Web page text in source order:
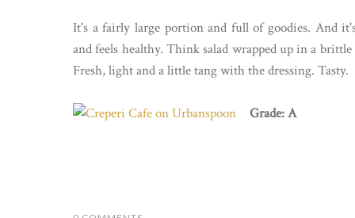
It's a fairly large portion and full of goodies. And
and feels healthy. Think salad wrapped up in a brittle
Fresh, light and a little tang with the dressing. Tasty.
Grade: A